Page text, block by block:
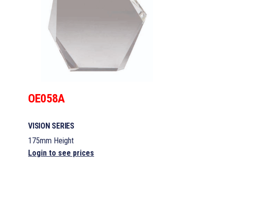
OE058A
VISION SERIES
175mm Height
Login to see prices